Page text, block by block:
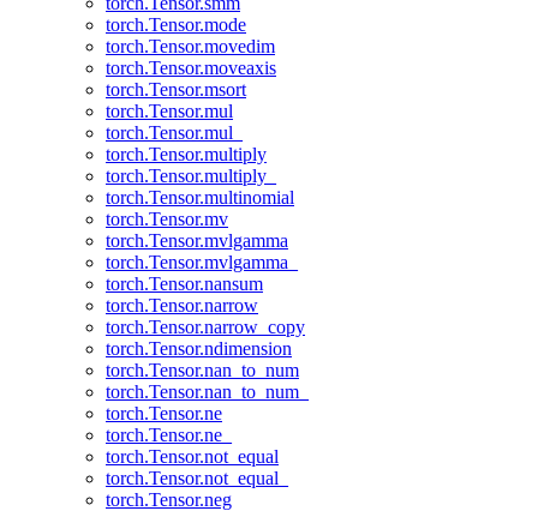
torch.Tensor.mode
torch.Tensor.movedim
torch.Tensor.moveaxis
torch.Tensor.msort
torch.Tensor.mul
torch.Tensor.mul_
torch.Tensor.multiply
torch.Tensor.multiply_
torch.Tensor.multinomial
torch.Tensor.mv
torch.Tensor.mvlgamma
torch.Tensor.mvlgamma_
torch.Tensor.nansum
torch.Tensor.narrow
torch.Tensor.narrow_copy
torch.Tensor.ndimension
torch.Tensor.nan_to_num
torch.Tensor.nan_to_num_
torch.Tensor.ne
torch.Tensor.ne_
torch.Tensor.not_equal
torch.Tensor.not_equal_
torch.Tensor.neg